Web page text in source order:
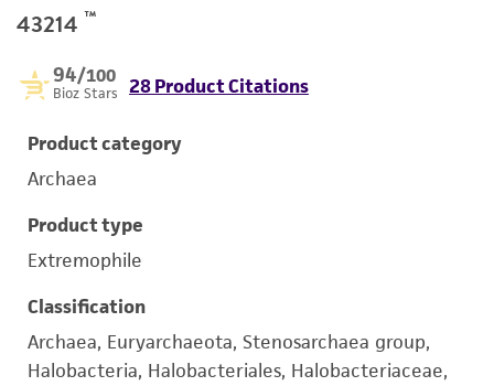
43214 ™
94/100
Bioz Stars 28 Product Citations
Product category
Archaea
Product type
Extremophile
Classification
Archaea, Euryarchaeota, Stenosarchaea group,
Halobacteria, Halobacteriales, Halobacteriaceae,